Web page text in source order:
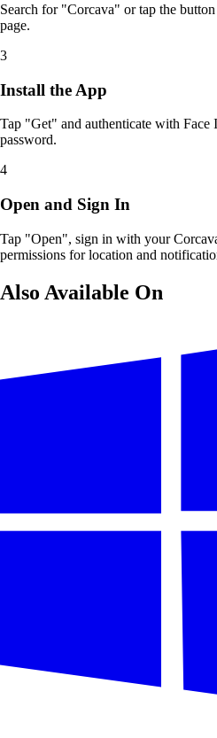
Search for "Corcava" or tap the
page.
3
Install the App
Tap "Get" and authenticate with
password.
4
Open and Sign In
Tap "Open", sign in with your
permissions for location and
Also Available On